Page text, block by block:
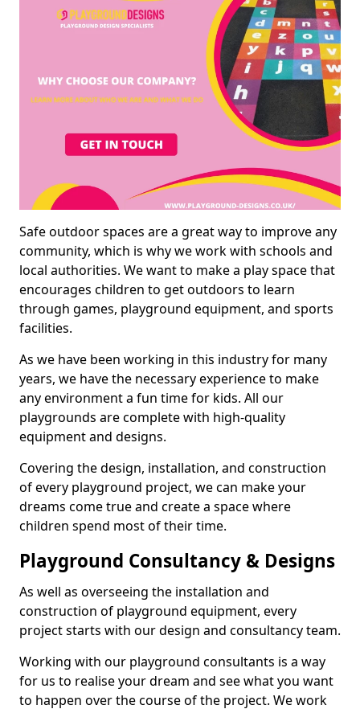
Safe outdoor spaces are a great way to improve any
community, which is why we work with schools and
local authorities. We want to make a play space that
encourages children to get outdoors to learn
through games, playground equipment, and sports
facilities.
As we have been working in this industry for many
years, we have the necessary experience to make
any environment a fun time for kids. All our
playgrounds are complete with high-quality
equipment and designs.
Covering the design, installation, and construction
of every playground project, we can make your
dreams come true and create a space where
children spend most of their time.
Playground Consultancy & Designs
As well as overseeing the installation and
construction of playground equipment, every
project starts with our design and consultancy team.
Working with our playground consultants is a way
for us to realise your dream and see what you want
to happen over the course of the project. We work